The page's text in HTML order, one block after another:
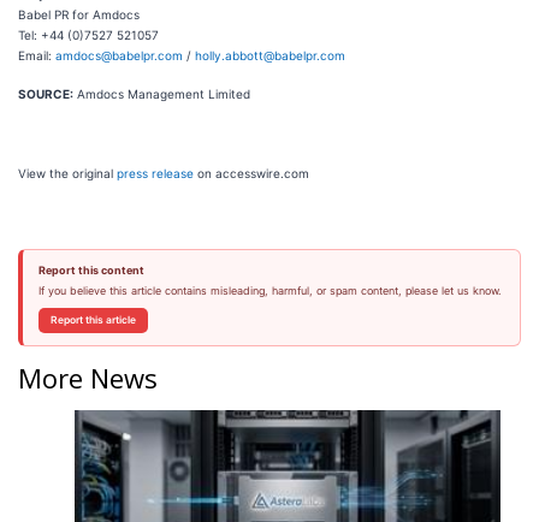
Babel PR for Amdocs
Tel: +44 (0)7527 521057
Email: amdocs@babelpr.com / holly.abbott@babelpr.com
SOURCE: Amdocs Management Limited
View the original press release on accesswire.com
Report this content
If you believe this article contains misleading, harmful, or spam content, please let us know.
Report this article
More News